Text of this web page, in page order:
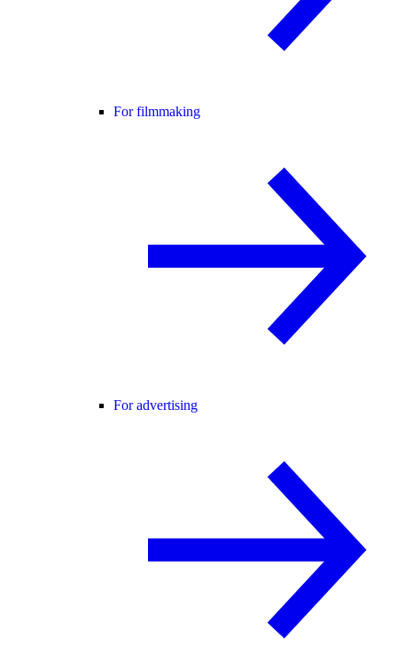
For filmmaking
For advertising